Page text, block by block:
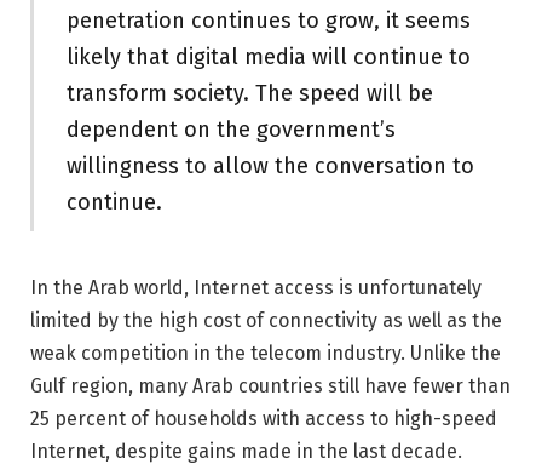
penetration continues to grow, it seems
likely that digital media will continue to
transform society. The speed will be
dependent on the government’s
willingness to allow the conversation to
continue.
In the Arab world, Internet access is unfortunately
limited by the high cost of connectivity as well as the
weak competition in the telecom industry. Unlike the
Gulf region, many Arab countries still have fewer than
25 percent of households with access to high-speed
Internet, despite gains made in the last decade.